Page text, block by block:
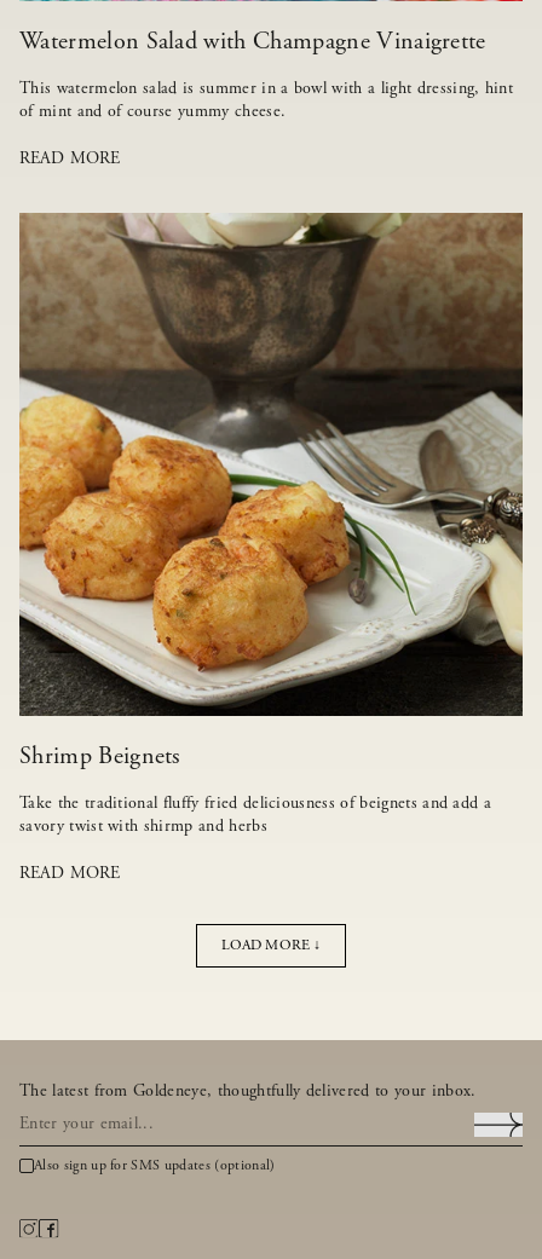
Watermelon Salad with Champagne Vinaigrette
This watermelon salad is summer in a bowl with a light dressing, hint
of mint and of course yummy cheese.
READ MORE
Shrimp Beignets
Take the traditional fluffy fried deliciousness of beignets and add a
savory twist with shirmp and herbs
READ MORE
LOAD MORE ↓
The latest from Goldeneye, thoughtfully delivered to your inbox.
Also sign up for SMS updates (optional)